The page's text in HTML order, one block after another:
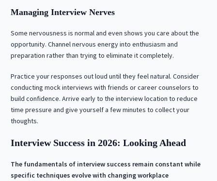
Managing Interview Nerves
Some nervousness is normal and even shows you care about the
opportunity. Channel nervous energy into enthusiasm and
preparation rather than trying to eliminate it completely.
Practice your responses out loud until they feel natural. Consider
conducting mock interviews with friends or career counselors to
build confidence. Arrive early to the interview location to reduce
time pressure and give yourself a few minutes to collect your
thoughts.
Interview Success in 2026: Looking Ahead
The fundamentals of interview success remain constant while
specific techniques evolve with changing workplace